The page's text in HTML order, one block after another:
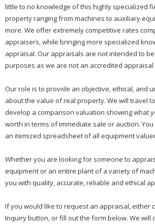
little to no knowledge of this highly specialized
property ranging from machines to auxiliary
more. We offer extremely competitive rates
appraisers, while bringing more specialized
appraisal. Our appraisals are not intended to
purposes as we are not an accredited appraisal
Our role is to provide an objective, ethical, and
about the value of real property. We will travel
develop a comparison valuation showing what
worth in terms of immediate sale or auction.
an itemized spreadsheet of all equipment
Whether you are looking for someone to
equipment or an entire plant of a variety of
you with quality, accurate, reliable and ethical
If you would like to request an appraisal, either
Inquiry button, or fill out the form below. We will